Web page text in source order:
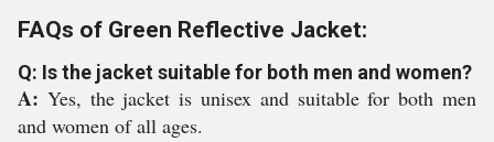
FAQs of Green Reflective Jacket:
Q: Is the jacket suitable for both men and women?
A: Yes, the jacket is unisex and suitable for both men
and women of all ages.